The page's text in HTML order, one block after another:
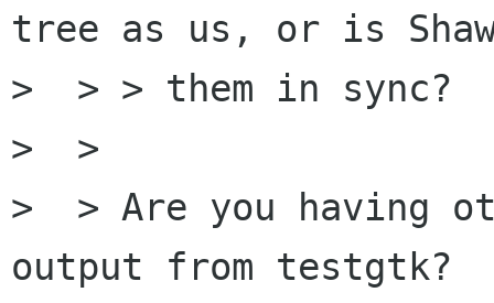
tree as us, or is
>  > > them in sync?
>  >
>  > Are you having
output from testgtk?